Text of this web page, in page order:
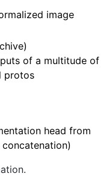
image
of a multitude of
protos
head from